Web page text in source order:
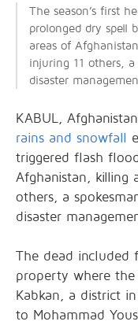
The season’s first
prolonged dry spell
areas of
injuring 11 others, a
disaster
KABUL,
rains and snowfall
triggered flash
Afghanistan, killing
others, a
disaster
The dead included
property where
Kabkan, a district
to Mohammad